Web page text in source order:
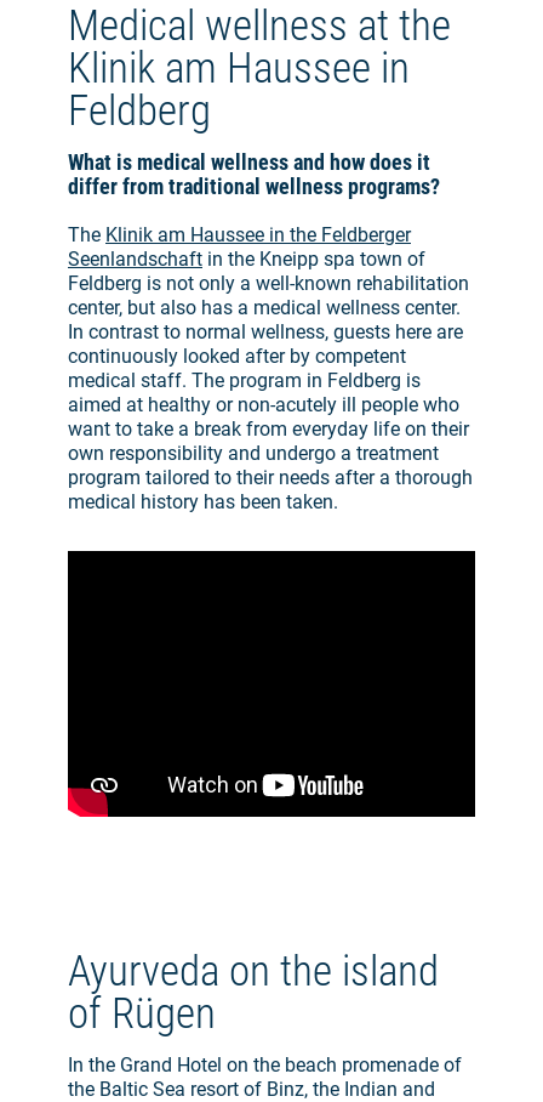
Medical wellness at the
Klinik am Haussee in
Feldberg
What is medical wellness and how does it
differ from traditional wellness programs?
The Klinik am Haussee in the Feldberger
Seenlandschaft in the Kneipp spa town of
Feldberg is not only a well-known rehabilitation
center, but also has a medical wellness center.
In contrast to normal wellness, guests here are
continuously looked after by competent
medical staff. The program in Feldberg is
aimed at healthy or non-acutely ill people who
want to take a break from everyday life on their
own responsibility and undergo a treatment
program tailored to their needs after a thorough
medical history has been taken.
Ayurveda on the island
of Rügen
In the Grand Hotel on the beach promenade of
the Baltic Sea resort of Binz, the Indian and